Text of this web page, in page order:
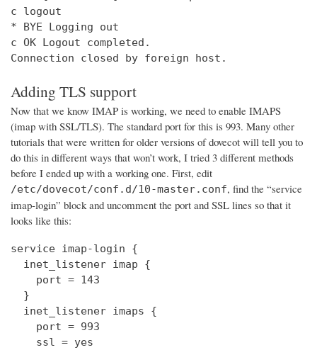
c logout
* BYE Logging out
c OK Logout completed.
Connection closed by foreign host.
Adding TLS support
Now that we know IMAP is working, we need to enable IMAPS
(imap with SSL/TLS). The standard port for this is 993. Many other
tutorials that were written for older versions of dovecot will tell you to
do this in different ways that won’t work, I tried 3 different methods
before I ended up with a working one. First, edit
/etc/dovecot/conf.d/10-master.conf, find the “service
imap-login” block and uncomment the port and SSL lines so that it
looks like this:
service imap-login {
  inet_listener imap {
    port = 143
  }
  inet_listener imaps {
    port = 993
    ssl = yes